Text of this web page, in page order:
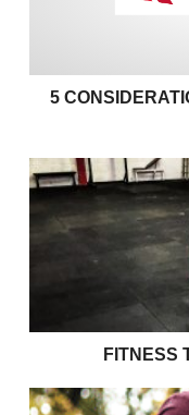
5
Fitness Training
FITNESS
Exercises to